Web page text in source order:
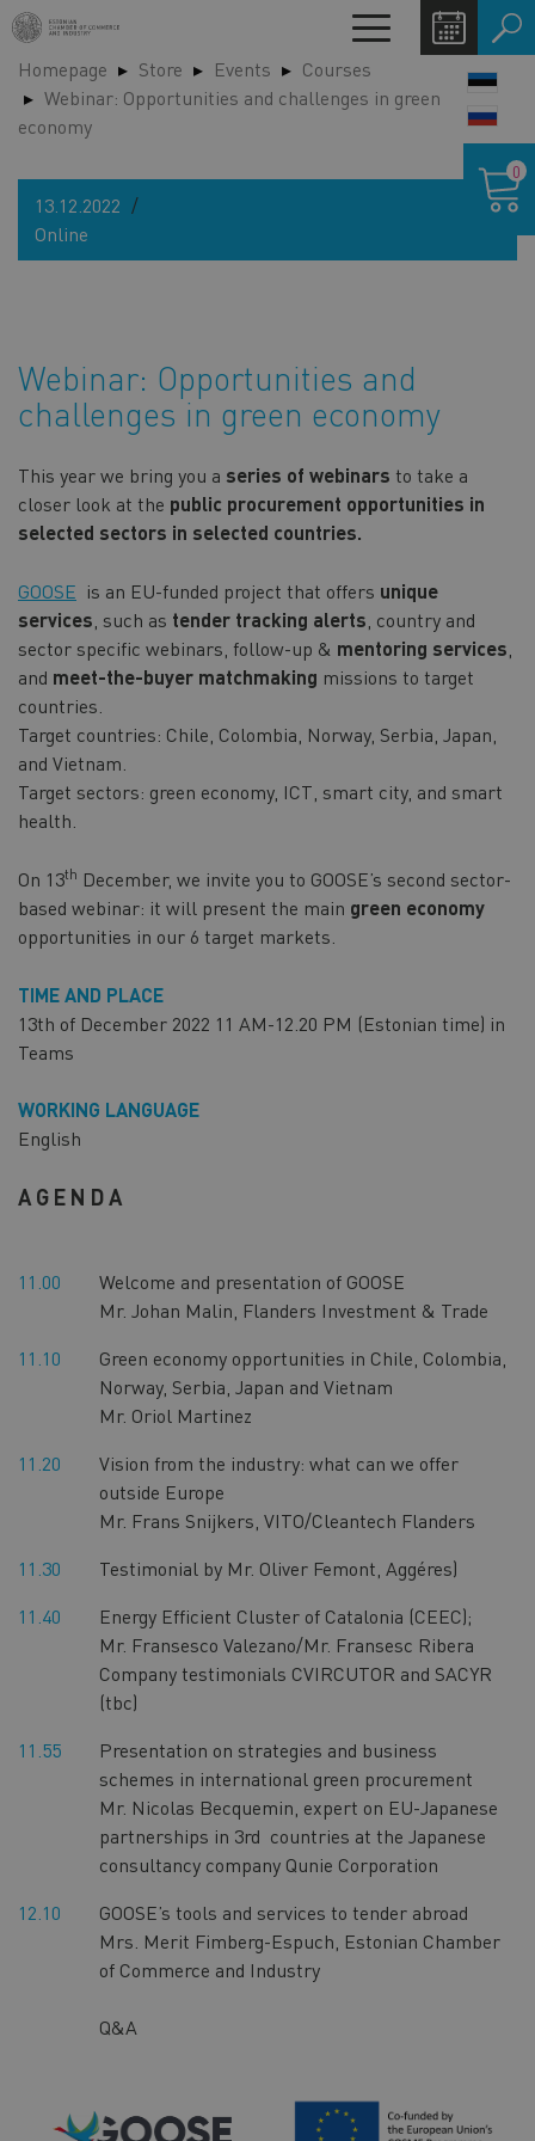
Skip
to
main
content
Toggle
navigation
Homepage Store Events
Courses
Webinar: Opportunities and challenges in green
economy
13.12.2022
Online
Webinar: Opportunities and
challenges in green economy
This year we bring you a series of webinars to take a
closer look at the public procurement opportunities in
selected sectors in selected countries.
GOOSE is an EU-funded project that offers unique
services , such as tender tracking alerts , country and
sector specific webinars, follow-up & mentoring services
and meet-the-buyer matchmaking missions to target
countries.
Target countries: Chile, Colombia, Norway, Serbia, Japan,
and Vietnam.
Target sectors: green economy, ICT, smart city, and smart
health.
On 13th December, we invite you to GOOSE’s second sector-
based webinar: it will present the main green economy
opportunities in our 6 target markets.
TIME AND PLACE
13th of December 2022 11 AM-12.20 PM (Estonian time) in
Teams
WORKING LANGUAGE
English
AGENDA
11.00
Welcome and presentation of GOOSE
Mr. Johan Malin, Flanders Investment & Trade
11.10
Green economy opportunities in Chile, Colombia,
Norway, Serbia, Japan and Vietnam
Mr. Oriol Martinez
11.20
Vision from the industry: what can we offer
outside Europe
Mr. Frans Snijkers, VITO/Cleantech Flanders
11.30
Testimonial by Mr. Oliver Femont, Aggéres)
11.40
Energy Efficient Cluster of Catalonia (CEEC);
Mr. Fransesco Valezano/Mr. Fransesc Ribera
Company testimonials CVIRCUTOR and SACYR
(tbc)
11.55
Presentation on strategies and business
schemes in international green procurement
Mr. Nicolas Becquemin, expert on EU-Japanese
partnerships in 3rd countries at the Japanese
consultancy company Qunie Corporation
12.10
GOOSE’s tools and services to tender abroad
Mrs. Merit Fimberg-Espuch, Estonian Chamber
of Commerce and Industry
Q&A
cart
0